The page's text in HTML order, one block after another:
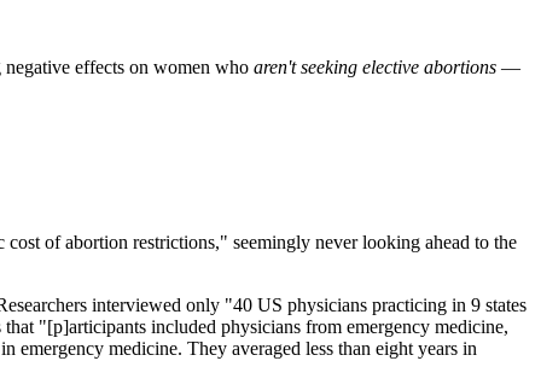
effects on women who aren't seeking elective abortions —
of abortion restrictions," seemingly never looking ahead to the
interviewed only "40 US physicians practicing in 9 states
"[p]articipants included physicians from emergency medicine,
medicine. They averaged less than eight years in